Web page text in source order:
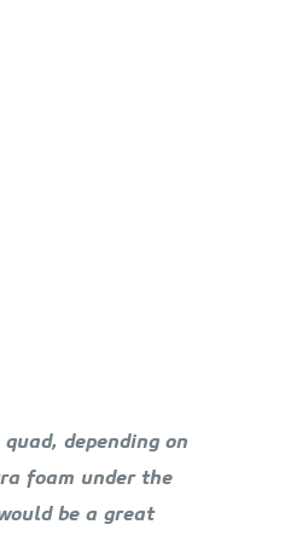
depending on
foam under the
be a great